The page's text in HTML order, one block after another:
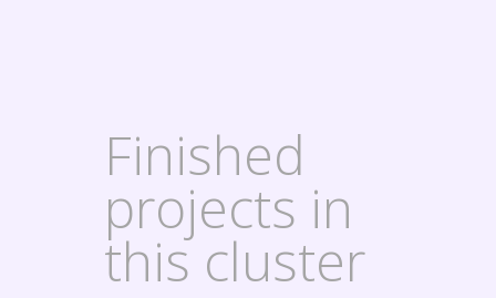
Finished
projects in
this cluster